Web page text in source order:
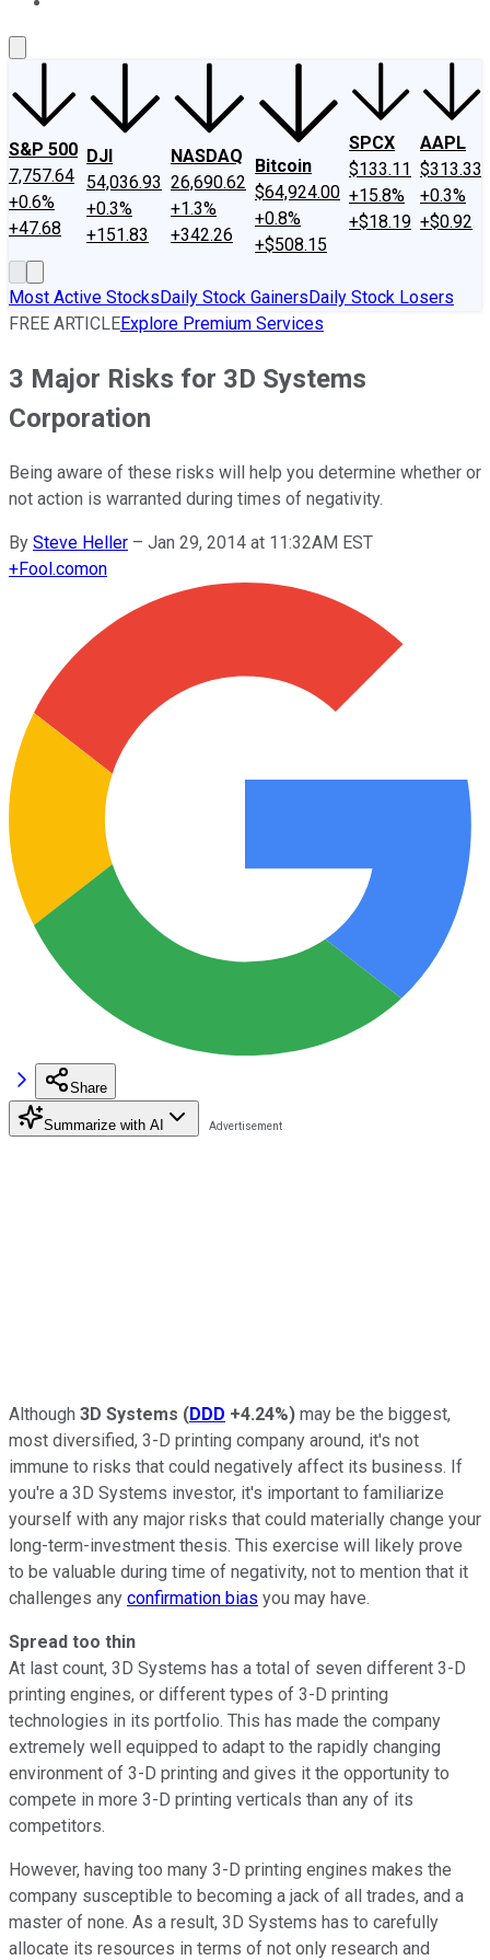
S&P 500
7,757.64
+0.6%
+47.68
DJI
54,036.93
+0.3%
+151.83
NASDAQ
26,690.62
+1.3%
+342.26
Bitcoin
$64,924.00
+0.8%
+$508.15
SPCX
$133.11
+15.8%
+$18.19
AAPL
$313.33
+0.3%
+$0.92
Most Active StocksDaily Stock GainersDaily Stock Losers
FREE ARTICLEExplore Premium Services
3 Major Risks for 3D Systems
Corporation
Being aware of these risks will help you determine whether or
not action is warranted during times of negativity.
By Steve Heller – Jan 29, 2014 at 11:32AM EST
+Fool.comon
Share
Summarize with AI
Although 3D Systems (DDD +4.24%) may be the biggest,
most diversified, 3-D printing company around, it's not
immune to risks that could negatively affect its business. If
you're a 3D Systems investor, it's important to familiarize
yourself with any major risks that could materially change your
long-term-investment thesis. This exercise will likely prove
to be valuable during time of negativity, not to mention that it
challenges any confirmation bias you may have.
Spread too thin
At last count, 3D Systems has a total of seven different 3-D
printing engines, or different types of 3-D printing
technologies in its portfolio. This has made the company
extremely well equipped to adapt to the rapidly changing
environment of 3-D printing and gives it the opportunity to
compete in more 3-D printing verticals than any of its
competitors.
However, having too many 3-D printing engines makes the
company susceptible to becoming a jack of all trades, and a
master of none. As a result, 3D Systems has to carefully
allocate its resources in terms of not only research and